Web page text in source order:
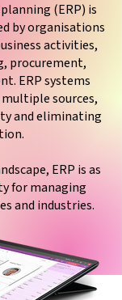
(ERP) is
by organisations
activities,
procurement,
ERP systems
sources,
and eliminating
ERP is as
for managing
and industries.